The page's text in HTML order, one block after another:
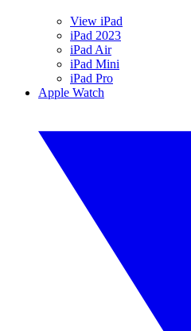
View iPad
iPad 2023
iPad Air
iPad Mini
iPad Pro
Apple Watch